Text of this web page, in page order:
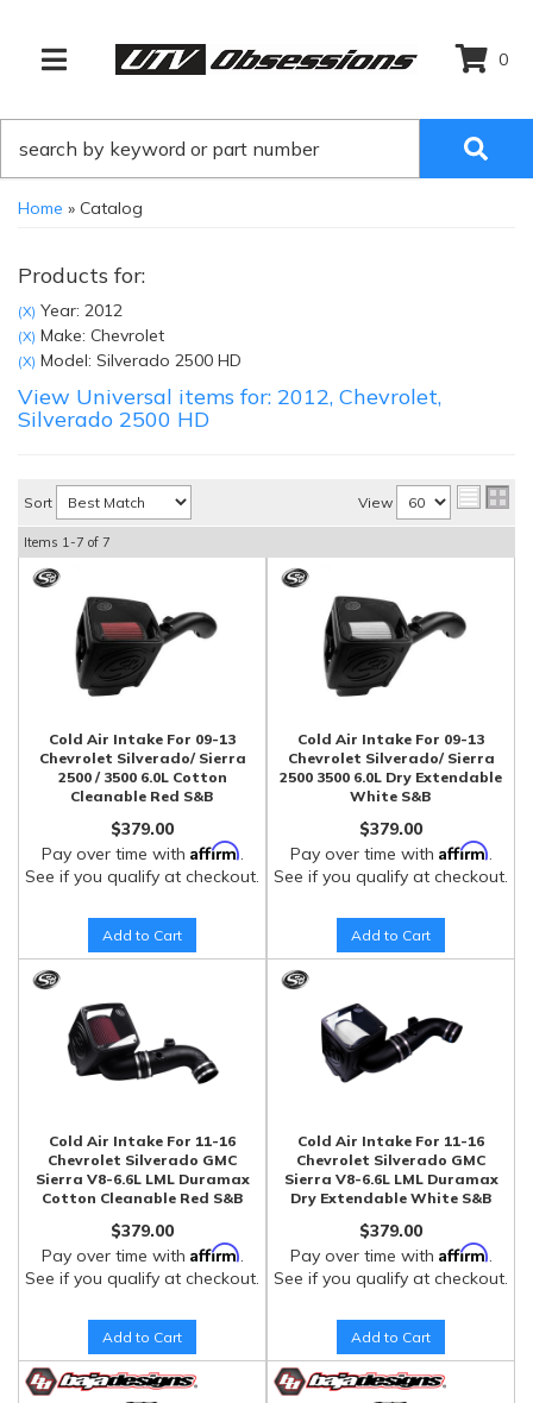
TOGGLE NAVIGATION
0
Home » Catalog
Products for:
(X) Year: 2012
(X) Make: Chevrolet
(X) Model: Silverado 2500 HD
View Universal items for: 2012, Chevrolet,
Silverado 2500 HD
Sort View
Items 1-7 of 7
Cold Air Intake For 09-13
Chevrolet Silverado/ Sierra
2500 / 3500 6.0L Cotton
Cleanable Red S&B
$379.00
Pay over time with Affirm.
See if you qualify at checkout.
Add to Cart
Cold Air Intake For 09-13
Chevrolet Silverado/ Sierra
2500 3500 6.0L Dry Extendable
White S&B
$379.00
Pay over time with Affirm.
See if you qualify at checkout.
Add to Cart
Cold Air Intake For 11-16
Chevrolet Silverado GMC
Sierra V8-6.6L LML Duramax
Cotton Cleanable Red S&B
$379.00
Pay over time with Affirm.
See if you qualify at checkout.
Add to Cart
Cold Air Intake For 11-16
Chevrolet Silverado GMC
Sierra V8-6.6L LML Duramax
Dry Extendable White S&B
$379.00
Pay over time with Affirm.
See if you qualify at checkout.
Add to Cart